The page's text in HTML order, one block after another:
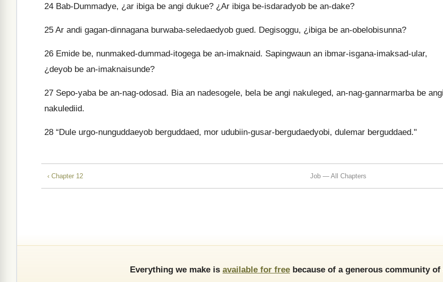
24 Bab-Dummadye, ¿ar ibiga be angi dukue? ¿Ar ibiga be-isdaradyob be an-dake?
25 Ar andi gagan-dinnagana burwaba-seledaedyob gued. Degisoggu, ¿ibiga be an-obelobisunna?
26 Emide be, nunmaked-dummad-itogega be an-imaknaid. Sapingwaun an ibmar-isgana-imaksad-ular,
¿deyob be an-imaknaisunde?
27 Sepo-yaba be an-nag-odosad. Bia an nadesogele, bela be angi nakuleged, an-nag-gannarmarba be angi
nakulediid.
28 “Dule urgo-nunguddaeyob berguddaed, mor udubiin-gusar-bergudaedyobi, dulemar berguddaed."
‹ Chapter 12 Job — All Chapters
Everything we make is available for free because of a generous community